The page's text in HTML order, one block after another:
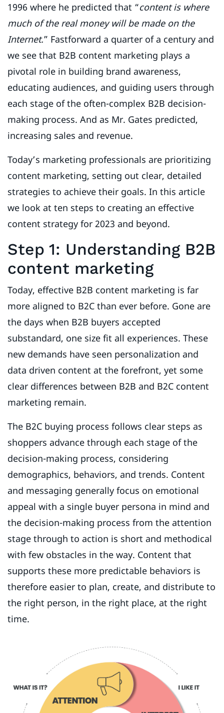
1996 where he predicted that “content is where
much of the real money will be made on the
Internet.” Fastforward a quarter of a century and
we see that B2B content marketing plays a
pivotal role in building brand awareness,
educating audiences, and guiding users through
each stage of the often-complex B2B decision-
making process. And as Mr. Gates predicted,
increasing sales and revenue.
Today’s marketing professionals are prioritizing
content marketing, setting out clear, detailed
strategies to achieve their goals. In this article
we look at ten steps to creating an effective
content strategy for 2023 and beyond.
Step 1: Understanding B2B
content marketing
Today, effective B2B content marketing is far
more aligned to B2C than ever before. Gone are
the days when B2B buyers accepted
substandard, one size fit all experiences. These
new demands have seen personalization and
data driven content at the forefront, yet some
clear differences between B2B and B2C content
marketing remain.
The B2C buying process follows clear steps as
shoppers advance through each stage of the
decision-making process, considering
demographics, behaviors, and trends. Content
and messaging generally focus on emotional
appeal with a single buyer persona in mind and
the decision-making process from the attention
stage through to action is short and methodical
with few obstacles in the way. Content that
supports these more predictable behaviors is
therefore easier to plan, create, and distribute to
the right person, in the right place, at the right
time.